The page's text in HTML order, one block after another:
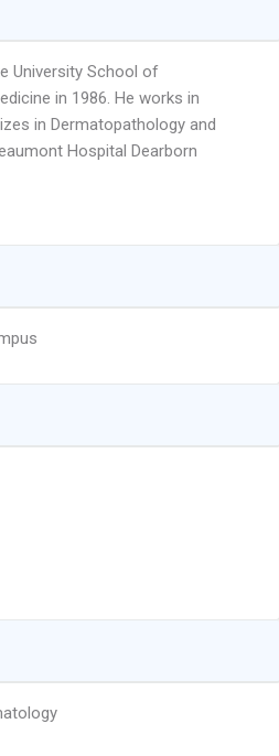
University School of
in 1986. He works in
in Dermatopathology and
Hospital Dearborn